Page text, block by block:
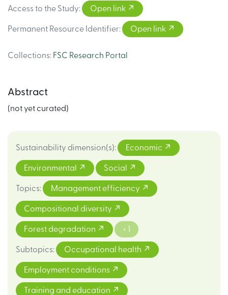
Access to the Study: Open link
Permanent Resource Identifier: Open link
Collections: FSC Research Portal
Abstract
(not yet curated)
Sustainability dimension(s): Economic
Environmental Social
Topics: Management efficiency
Compositional diversity
Forest degradation + 1
Subtopics: Occupational health
Employment conditions
Training and education